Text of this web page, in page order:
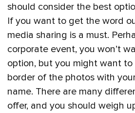
should consider the best
If you want to get the word
media sharing is a must.
corporate event, you won’t
option, but you might want
border of the photos with
name. There are many
offer, and you should weigh